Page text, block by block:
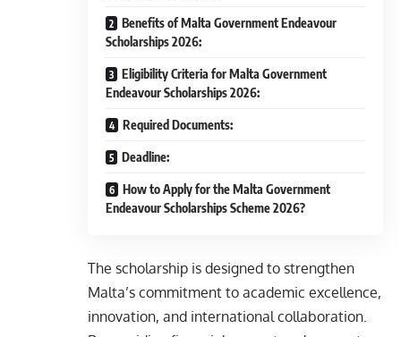
Benefits of Malta Government Endeavour
Scholarships 2026:
Eligibility Criteria for Malta Government
Endeavour Scholarships 2026:
Required Documents:
Deadline:
How to Apply for the Malta Government
Endeavour Scholarships Scheme 2026?
The scholarship is designed to strengthen
Malta’s commitment to academic excellence,
innovation, and international collaboration.